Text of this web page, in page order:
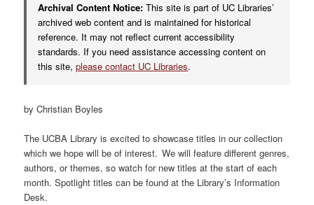
Archival Content Notice: This site is part of UC Libraries’
archived web content and is maintained for historical
reference. It may not reflect current accessibility
standards. If you need assistance accessing content on
this site,please contact UC Libraries.
by Christian Boyles
The UCBA Library is excited to showcase titles in our collection
which we hope will be of interest. We will feature different genres,
authors, or themes, so watch for new titles at the start of each
month. Spotlight titles can be found at the Library’s Information
Desk.